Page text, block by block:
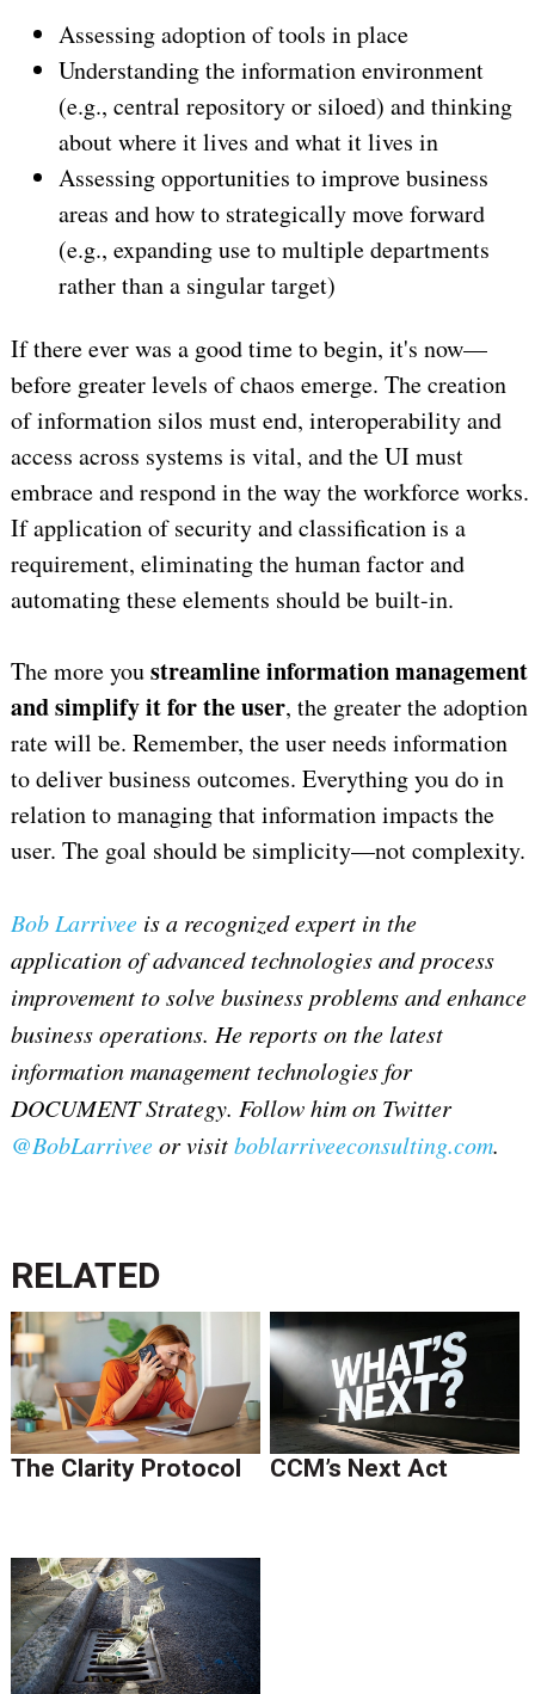
Assessing adoption of tools in place
Understanding the information environment
(e.g., central repository or siloed) and thinking
about where it lives and what it lives in
Assessing opportunities to improve business
areas and how to strategically move forward
(e.g., expanding use to multiple departments
rather than a singular target)
If there ever was a good time to begin, it's now—
before greater levels of chaos emerge. The creation
of information silos must end, interoperability and
access across systems is vital, and the UI must
embrace and respond in the way the workforce works.
If application of security and classification is a
requirement, eliminating the human factor and
automating these elements should be built-in.
The more youstreamline information management
and simplify it for the user, the greater the adoption
rate will be. Remember, the user needs information
to deliver business outcomes. Everything you do in
relation to managing that information impacts the
user. The goal should be simplicity—not complexity.
Bob Larriveeis a recognized expert in the
application of advanced technologies and process
improvement to solve business problems and enhance
business operations. He reports on the latest
information management technologies for
DOCUMENT Strategy. Follow him on Twitter
@BobLarriveeor visitboblarriveeconsulting.com.
RELATED
The Clarity Protocol CCM’s Next Act